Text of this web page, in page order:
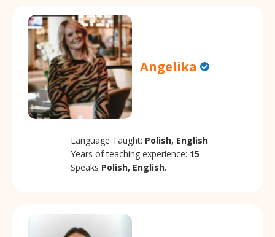
Angelika
Language Taught: Polish, English
Years of teaching experience: 15
Speaks Polish, English.